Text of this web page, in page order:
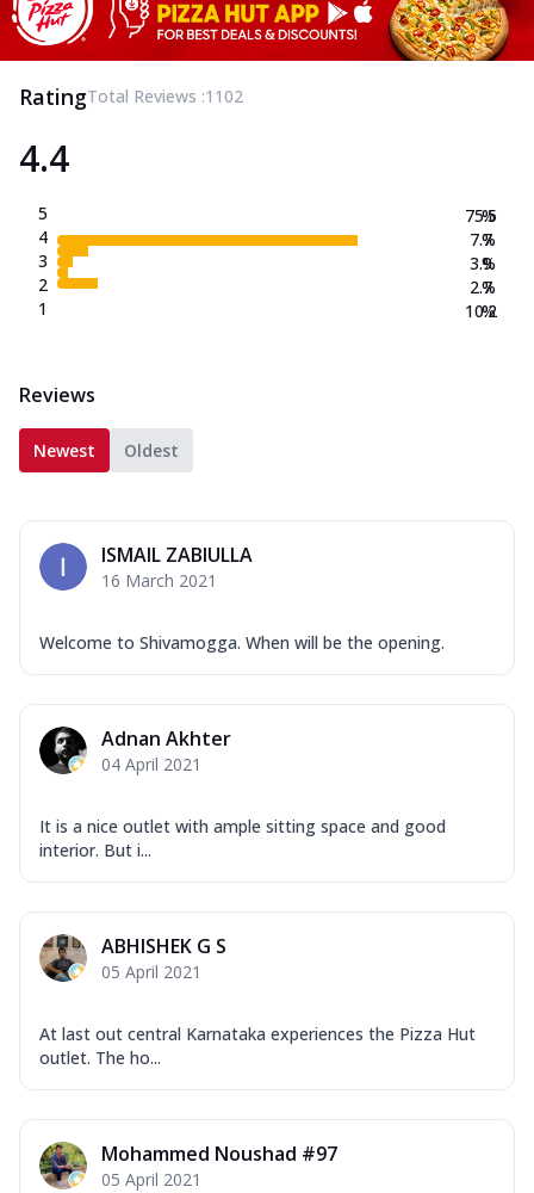
RatingTotal Reviews :1102
4.4
5
4
3
2
1
75.5
7.7
3.9
2.7
10.2
%
%
%
%
%
Reviews
Newest Oldest
ISMAIL ZABIULLA
16 March 2021
Welcome to Shivamogga. When will be the opening.
Adnan Akhter
04 April 2021
It is a nice outlet with ample sitting space and good
interior. But i...
ABHISHEK G S
05 April 2021
At last out central Karnataka experiences the Pizza Hut
outlet. The ho...
Mohammed Noushad #97
05 April 2021